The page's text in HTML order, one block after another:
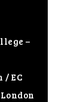
–
EC